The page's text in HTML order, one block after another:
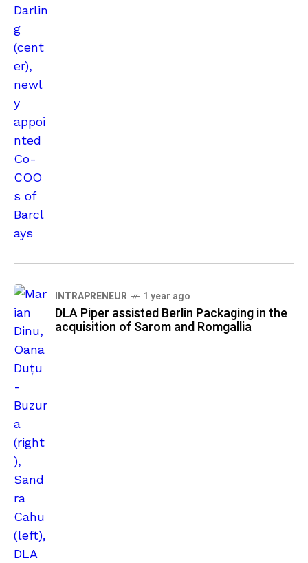
INTRAPRENEUR 1 year ago
DLA Piper assisted Berlin Packaging in the
acquisition of Sarom and Romgallia